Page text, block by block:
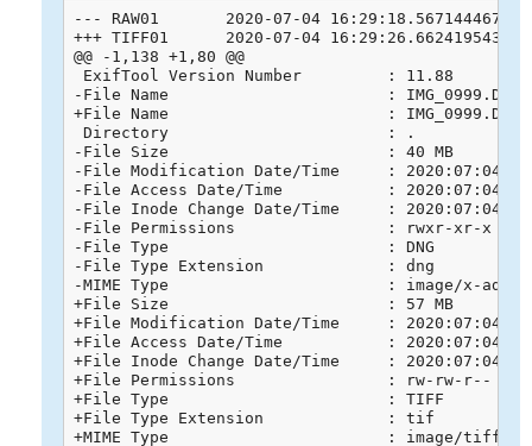
--- RAW01	2020-07-04 16:29:18.567144467 +0800
+++ TIFF01	2020-07-04 16:29:26.662419543 +0800
@@ -1,138 +1,80 @@
ExifTool Version Number         : 11.88
-File Name                       : IMG_0999.DNG
+File Name                       :
Directory                       : .
-File Size                       : 40 MB
-File Modification Date/Time     : 2020:07:04
-File Access Date/Time           : 2020:07:04
-File Inode Change Date/Time     : 2020:07:04
-File Permissions                : rwxr-xr-x
-File Type                       : DNG
-File Type Extension             : dng
-MIME Type                       : image/x-adobe-
+File Size                       : 57 MB
+File Modification Date/Time     : 2020:07:04
+File Access Date/Time           : 2020:07:04
+File Inode Change Date/Time     : 2020:07:04
+File Permissions                : rw-rw-r--
+File Type                       : TIFF
+File Type Extension             : tif
+MIME Type                       : image/tiff